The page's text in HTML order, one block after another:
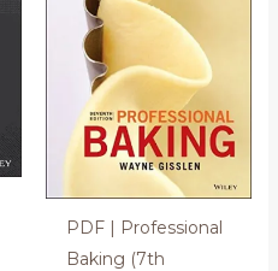
PDF | Professional
Baking (7th